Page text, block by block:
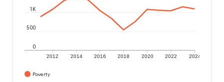
2012 2014 2016 2018 2020 2022 2024
0
500
1K
Poverty